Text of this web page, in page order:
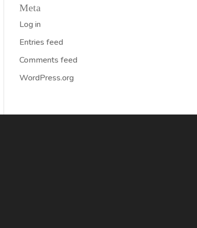
Meta
Log in
Entries feed
Comments feed
WordPress.org